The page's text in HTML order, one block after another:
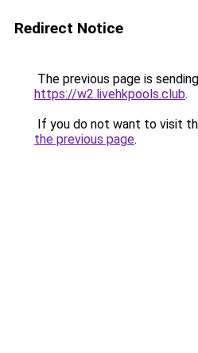
Redirect Notice
The previous page is
https://w2.livehkpools.club.
If you do not want to visit
the previous page.